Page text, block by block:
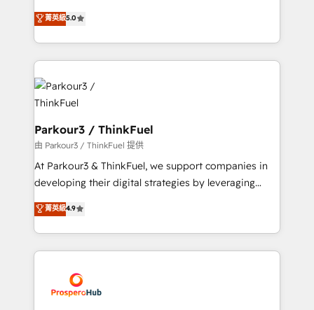
Website design Let’s turn your CRM into your growth
engine!
Marketing with our exclusive methodologies:
BOOMS and BOOST. Together, they form a powerful
combination that has driven success for over 800
businesses worldwide. As Elite HubSpot Partners, we
specialize in crafting high-performance growth
strategies that integrate data-driven marketing,
automation, and revenue intelligence to help
companies scale faster and smarter. 🔹 BOOMS:
Demand generation for all your buyers With BOOMS,
you invest in 100% of your buyers, accelerating your
growth and positioning yourself as an undisputed
transformation process A methodology designed to
implement HubSpot effectively and optimize your
record of business transformation, our growth-first
approach has helped brands dominate their
菁英級5.0
Parkour3 / ThinkFuel
由 Parkour3 / ThinkFuel 提供
At Parkour3 & ThinkFuel, we support companies in
developing their digital strategies by leveraging
technologies and automating their marketing and
sales processes to generate growth. Our offer spans
from Strategy to Operations. We specialize in CRM
onboarding and implementation, web design, sales
extensive experience working with tech companies
and manufacturers since 2002, we are committed to
菁英級4.9